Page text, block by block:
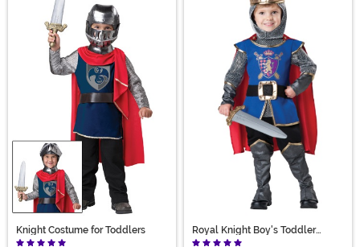
Knight Costume for Toddlers
Royal Knight Boy's Toddler
Costume